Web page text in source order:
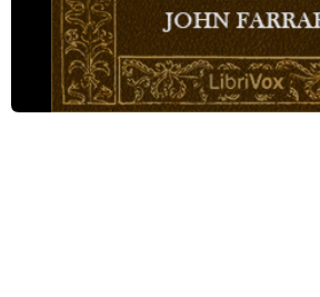
Apotheosis, by Keith Preston (poem)
Dreiser - After Twenty Years, by Edward H. Smith
The Poems of the Month, by Louis Untermeyer